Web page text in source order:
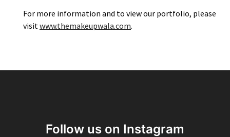
For more information and to view our portfolio, please
visit www.themakeupwala.com.
Follow us on Instagram